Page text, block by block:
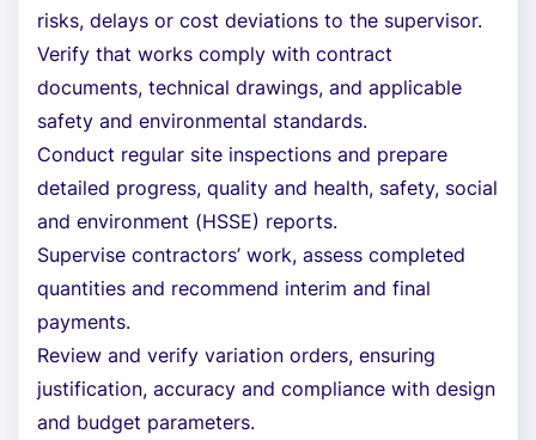
risks, delays or cost deviations to the supervisor.
Verify that works comply with contract
documents, technical drawings, and applicable
safety and environmental standards.
Conduct regular site inspections and prepare
detailed progress, quality and health, safety, social
and environment (HSSE) reports.
Supervise contractors’ work, assess completed
quantities and recommend interim and final
payments.
Review and verify variation orders, ensuring
justification, accuracy and compliance with design
and budget parameters.